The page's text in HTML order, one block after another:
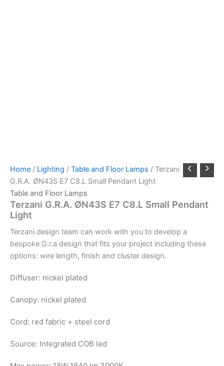
Home / Lighting / Table and Floor Lamps / Terzani
G.R.A. ØN43S E7 C8.L Small Pendant Light
Table and Floor Lamps
Terzani G.R.A. ØN43S E7 C8.L Small Pendant
Light
Terzani design team can work with you to develop a
bespoke G.r.a design that fits your project including these
options: wire length, finish and cluster design.
Diffuser: nickel plated
Canopy: nickel plated
Cord: red fabric + steel cord
Source: Integrated COB led